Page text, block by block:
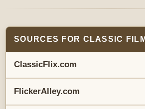
SOURCES FOR CLASSIC
ClassicFlix.com
FlickerAlley.com